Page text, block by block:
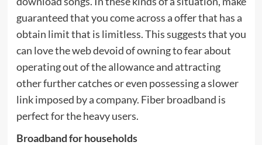
guaranteed that you come across a offer that has a
obtain limit that is limitless. This suggests that you
can love the web devoid of owning to fear about
operating out of the allowance and attracting
other further catches or even possessing a slower
link imposed by a company. Fiber broadband is
perfect for the heavy users.
Broadband for households